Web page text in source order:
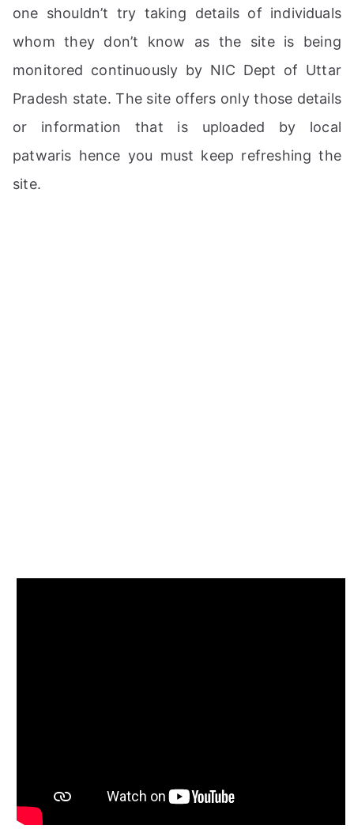
one shouldn’t try taking details of individuals
whom they don’t know as the site is being
monitored continuously by NIC Dept of Uttar
Pradesh state. The site offers only those details
or information that is uploaded by local
patwaris hence you must keep refreshing the
site.